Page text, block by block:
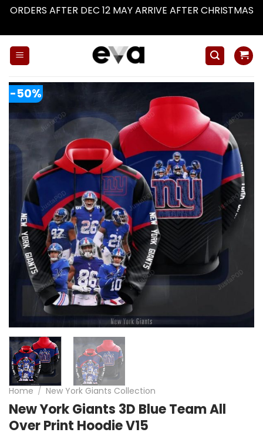
ORDERS AFTER DEC 12 MAY ARRIVE AFTER CHRISTMAS
-50%
Home / New York Giants Collection
New York Giants 3D Blue Team All
Over Print Hoodie V15